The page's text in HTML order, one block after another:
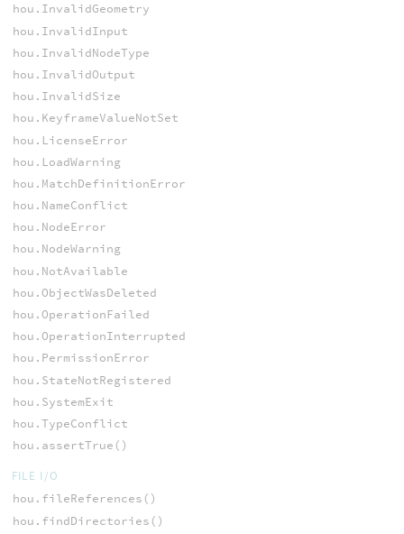
hou.InvalidGeometry
hou.InvalidInput
hou.InvalidNodeType
hou.InvalidOutput
hou.InvalidSize
hou.KeyframeValueNotSet
hou.LicenseError
hou.LoadWarning
hou.MatchDefinitionError
hou.NameConflict
hou.NodeError
hou.NodeWarning
hou.NotAvailable
hou.ObjectWasDeleted
hou.OperationFailed
hou.OperationInterrupted
hou.PermissionError
hou.StateNotRegistered
hou.SystemExit
hou.TypeConflict
hou.assertTrue()
FILE I/O
hou.fileReferences()
hou.findDirectories()